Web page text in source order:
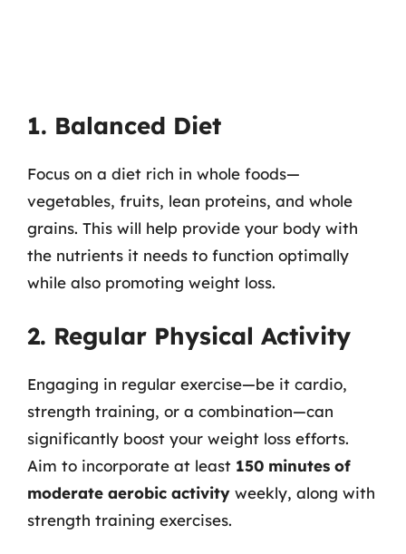
1. Balanced Diet
Focus on a diet rich in whole foods—
vegetables, fruits, lean proteins, and whole
grains. This will help provide your body with
the nutrients it needs to function optimally
while also promoting weight loss.
2. Regular Physical Activity
Engaging in regular exercise—be it cardio,
strength training, or a combination—can
significantly boost your weight loss efforts.
Aim to incorporate at least 150 minutes of
moderate aerobic activity weekly, along with
strength training exercises.